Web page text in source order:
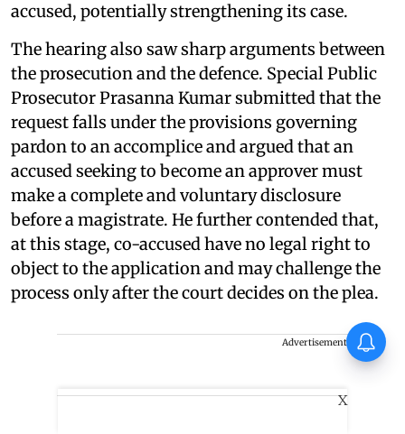
accused, potentially strengthening its case.
The hearing also saw sharp arguments between
the prosecution and the defence. Special Public
Prosecutor Prasanna Kumar submitted that the
request falls under the provisions governing
pardon to an accomplice and argued that an
accused seeking to become an approver must
make a complete and voluntary disclosure
before a magistrate. He further contended that,
at this stage, co-accused have no legal right to
object to the application and may challenge the
process only after the court decides on the plea.
Advertisement
X
Tinu Pappachan’s Kollam Kotta
Company gets first look